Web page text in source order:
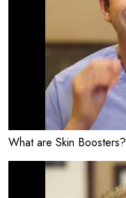
What are Skin Boosters?